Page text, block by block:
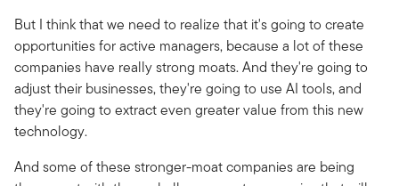
But I think that we need to realize that it's going to create
opportunities for active managers, because a lot of these
companies have really strong moats. And they're going to
adjust their businesses, they're going to use AI tools, and
they're going to extract even greater value from this new
technology.
And some of these stronger-moat companies are being